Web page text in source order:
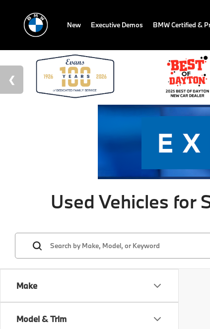
New Executive Demos BMW Certified &
Used Vehicles for
Make
Model & Trim